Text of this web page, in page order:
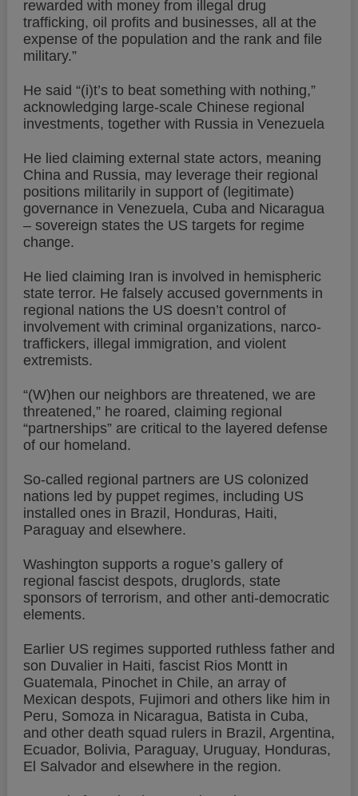
rewarded with money from illegal drug
trafficking, oil profits and businesses, all at the
expense of the population and the rank and file
military.”
He said “(i)t’s to beat something with nothing,”
acknowledging large-scale Chinese regional
investments, together with Russia in Venezuela
He lied claiming external state actors, meaning
China and Russia, may leverage their regional
positions militarily in support of (legitimate)
governance in Venezuela, Cuba and Nicaragua
– sovereign states the US targets for regime
change.
He lied claiming Iran is involved in hemispheric
state terror. He falsely accused governments in
regional nations the US doesn’t control of
involvement with criminal organizations, narco-
traffickers, illegal immigration, and violent
extremists.
“(W)hen our neighbors are threatened, we are
threatened,” he roared, claiming regional
“partnerships” are critical to the layered defense
of our homeland.
So-called regional partners are US colonized
nations led by puppet regimes, including US
installed ones in Brazil, Honduras, Haiti,
Paraguay and elsewhere.
Washington supports a rogue’s gallery of
regional fascist despots, druglords, state
sponsors of terrorism, and other anti-democratic
elements.
Earlier US regimes supported ruthless father and
son Duvalier in Haiti, fascist Rios Montt in
Guatemala, Pinochet in Chile, an array of
Mexican despots, Fujimori and others like him in
Peru, Somoza in Nicaragua, Batista in Cuba,
and other death squad rulers in Brazil, Argentina,
Ecuador, Bolivia, Paraguay, Uruguay, Honduras,
El Salvador and elsewhere in the region.